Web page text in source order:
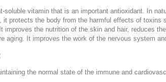
soluble vitamin that is an important antioxidant. In
it protects the body from the harmful effects of
improves the nutrition of the skin and hair, reduces
aging. It improves the work of the nervous system
the normal state of the immune and